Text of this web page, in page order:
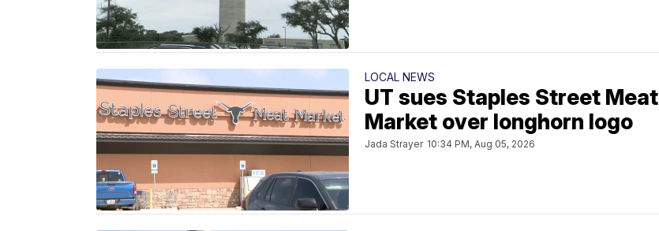
LOCAL NEWS
UT sues Staples Street Meat
Market over longhorn logo
Jada Strayer 10:34 PM, Aug 05, 2026